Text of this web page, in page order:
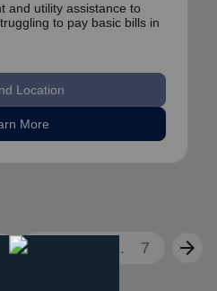
and utility assistance to
to pay basic bills in
Location
More
... 7 arrow_forward